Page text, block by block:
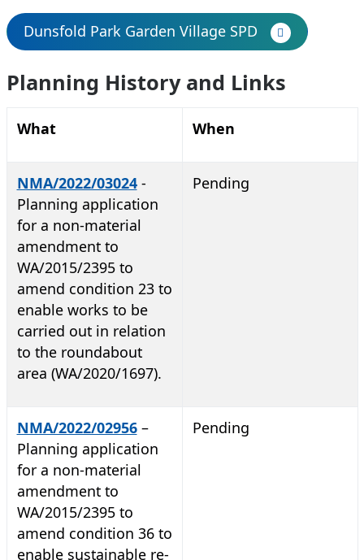
Dunsfold Park Garden Village SPD
Planning History and Links
What When
NMA/2022/03024-
Planning application
for a non-material
amendment to
WA/2015/2395 to
amend condition 23 to
enable works to be
carried out in relation
to the roundabout
area (WA/2020/1697).
Pending
NMA/2022/02956–
Planning application
for a non-material
amendment to
WA/2015/2395 to
amend condition 36 to
enable sustainable re-
Pending